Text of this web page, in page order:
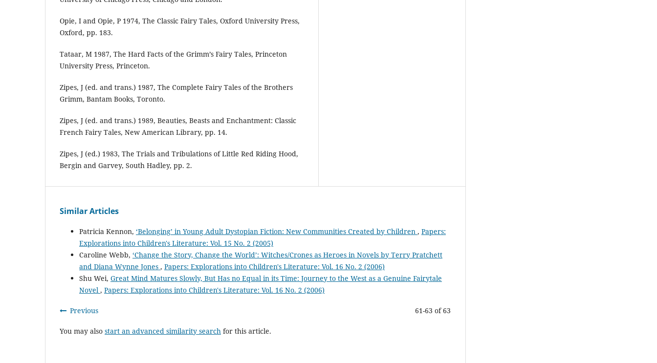
Opie, I and Opie, P 1974, The Classic Fairy Tales, Oxford University Press,
Oxford, pp. 183.
Tataar, M 1987, The Hard Facts of the Grimm’s Fairy Tales, Princeton
University Press, Princeton.
Zipes, J (ed. and trans.) 1987, The Complete Fairy Tales of the Brothers
Grimm, Bantam Books, Toronto.
Zipes, J (ed. and trans.) 1989, Beauties, Beasts and Enchantment: Classic
French Fairy Tales, New American Library, pp. 14.
Zipes, J (ed.) 1983, The Trials and Tribulations of Little Red Riding Hood,
Bergin and Garvey, South Hadley, pp. 2.
Similar Articles
Patricia Kennon, ‘Belonging’ in Young Adult Dystopian Fiction: New Communities Created by Children , Papers:
Explorations into Children's Literature: Vol. 15 No. 2 (2005)
Caroline Webb, ‘Change the Story, Change the World’: Witches/Crones as Heroes in Novels by Terry Pratchett
and Diana Wynne Jones , Papers: Explorations into Children's Literature: Vol. 16 No. 2 (2006)
Shu Wei, Great Mind Matures Slowly, But Has no Equal in its Time: Journey to the West as a Genuine Fairytale
Novel , Papers: Explorations into Children's Literature: Vol. 16 No. 2 (2006)
Previous 61-63 of 63
You may also start an advanced similarity search for this article.